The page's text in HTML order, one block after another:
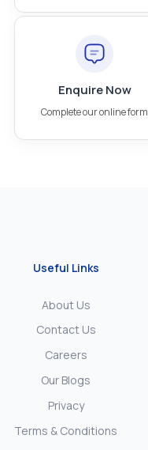
Enquire Now
Complete our online form
Useful Links
About Us
Contact Us
Careers
Our Blogs
Privacy
Terms & Conditions